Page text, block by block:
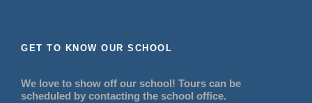
GET TO KNOW OUR SCHOOL
We love to show off our school! Tours can be
scheduled by contacting the school office.